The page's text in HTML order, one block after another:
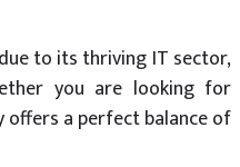
to its thriving IT sector,
you are looking for
offers a perfect balance of